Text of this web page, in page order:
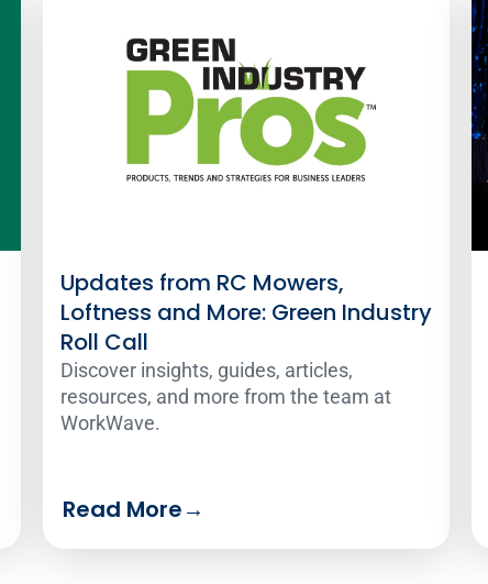
Updates from RC Mowers,
Loftness and More: Green Industry
Roll Call
Discover insights, guides, articles,
resources, and more from the team at
WorkWave.
Read More→